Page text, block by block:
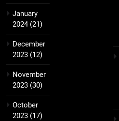
January
2024(21)
December
2023 (12)
November
2023 (30)
October
2023 (17)